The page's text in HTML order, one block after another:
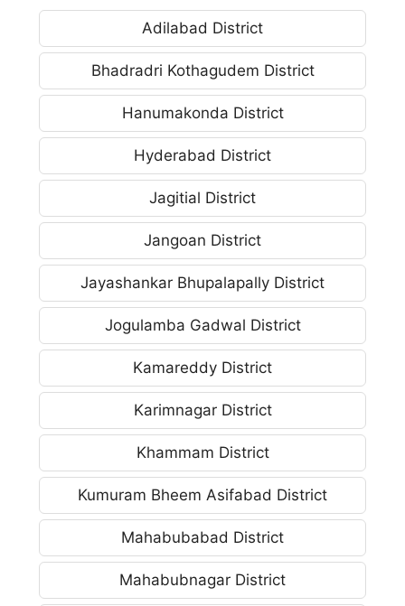
Adilabad District
Bhadradri Kothagudem District
Hanumakonda District
Hyderabad District
Jagitial District
Jangoan District
Jayashankar Bhupalapally District
Jogulamba Gadwal District
Kamareddy District
Karimnagar District
Khammam District
Kumuram Bheem Asifabad District
Mahabubabad District
Mahabubnagar District